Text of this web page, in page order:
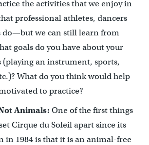
the activities that we enjoy in
professional athletes, dancers
do—but we can still learn from
goals do you have about your
(playing an instrument, sports,
What do you think would help
to practice?
Animals: One of the first things
Cirque du Soleil apart since its
in 1984 is that it is an animal-free